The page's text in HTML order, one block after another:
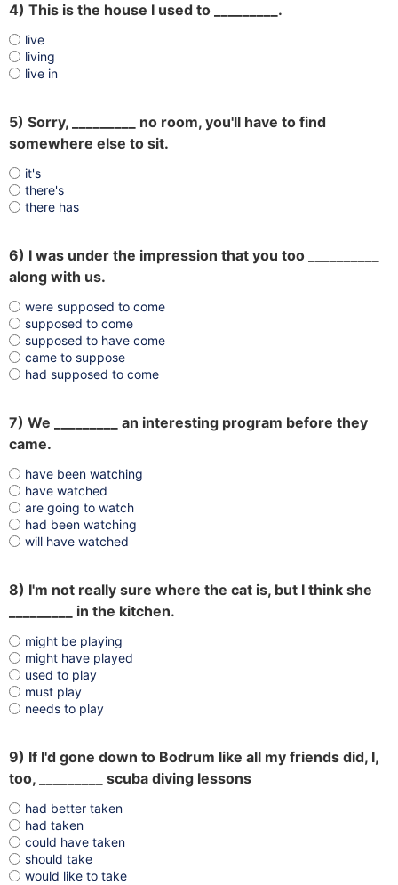
4) This is the house I used to _________.
live
living
live in
5) Sorry, _________ no room, you'll have to find
somewhere else to sit.
it's
there's
there has
6) I was under the impression that you too __________
along with us.
were supposed to come
supposed to come
supposed to have come
came to suppose
had supposed to come
7) We _________ an interesting program before they
came.
have been watching
have watched
are going to watch
had been watching
will have watched
8) I'm not really sure where the cat is, but I think she
_________ in the kitchen.
might be playing
might have played
used to play
must play
needs to play
9) If I'd gone down to Bodrum like all my friends did, I,
too, _________ scuba diving lessons
had better taken
had taken
could have taken
should take
would like to take